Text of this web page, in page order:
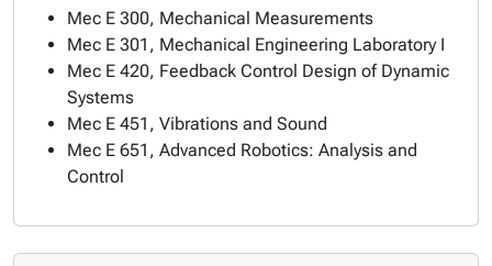
Mec E 300, Mechanical Measurements
Mec E 301, Mechanical Engineering Laboratory I
Mec E 420, Feedback Control Design of Dynamic
Systems
Mec E 451, Vibrations and Sound
Mec E 651, Advanced Robotics: Analysis and
Control